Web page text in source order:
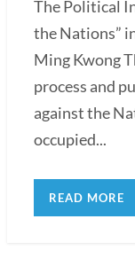
The Political
the Nations”
Ming Kwong
process and
against the
occupied...
READ MORE